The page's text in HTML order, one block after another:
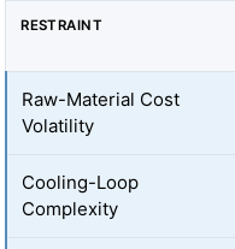
RESTRAINT
Raw-Material Cost
Volatility
Cooling-Loop
Complexity